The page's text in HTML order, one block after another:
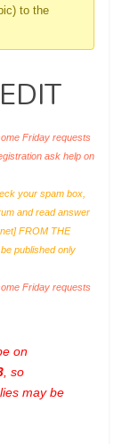
to the
Friday requests
ask help on
your spam box,
and read answer
] FROM THE
published only
Friday requests
on
, so
may be